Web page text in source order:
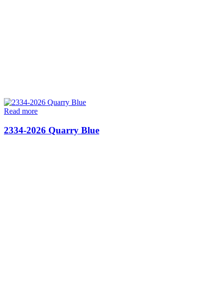
Read more
2334-2026 Quarry Blue